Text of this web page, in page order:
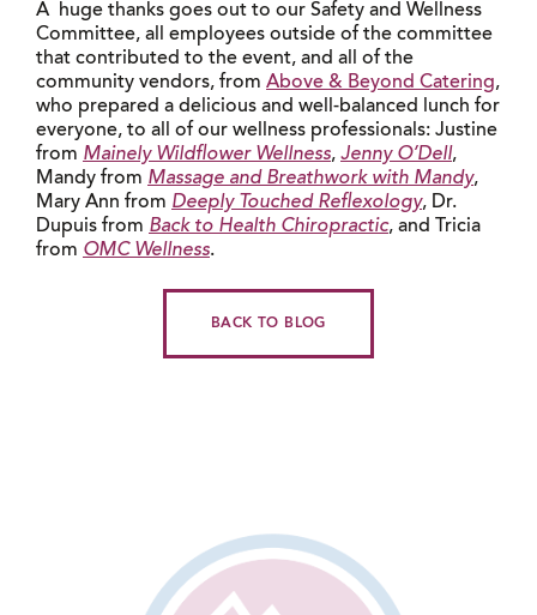
A huge thanks goes out to our Safety and Wellness
Committee, all employees outside of the committee
that contributed to the event, and all of the
community vendors, from Above & Beyond Catering,
who prepared a delicious and well-balanced lunch for
everyone, to all of our wellness professionals: Justine
from Mainely Wildflower Wellness, Jenny O’Dell,
Mandy from Massage and Breathwork with Mandy,
Mary Ann from Deeply Touched Reflexology, Dr.
Dupuis from Back to Health Chiropractic, and Tricia
from OMC Wellness.
BACK TO BLOG